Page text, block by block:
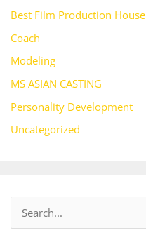
Best Film Production House
Coach
Modeling
MS ASIAN CASTING
Personality Development
Uncategorized